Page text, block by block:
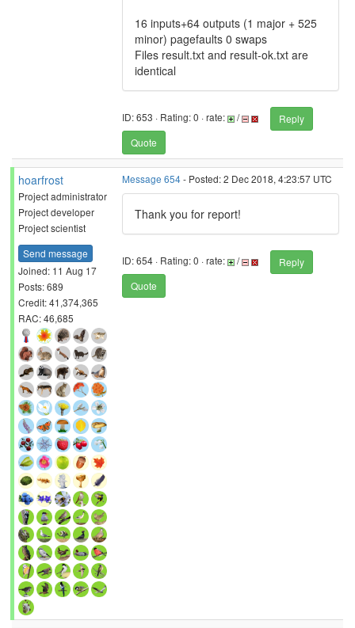
16 inputs+64 outputs (1 major + 525
minor) pagefaults 0 swaps
Files result.txt and result-ok.txt are
identical
ID: 653 · Rating: 0 · rate: /
Reply
Quote
hoarfrost
Project administrator
Project developer
Project scientist
Send message
Joined: 11 Aug 17
Posts: 689
Credit: 41,374,365
RAC: 46,685
Message 654- Posted: 2 Dec 2018, 4:23:57 UTC
Thank you for report!
ID: 654 · Rating: 0 · rate: /
Reply
Quote